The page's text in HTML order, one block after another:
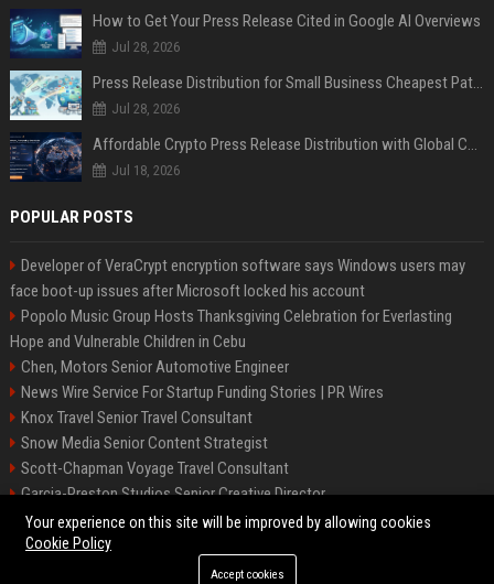
How to Get Your Press Release Cited in Google AI Overviews
Jul 28, 2026
Press Release Distribution for Small Business Cheapest Path to Real Coverage
Jul 28, 2026
Affordable Crypto Press Release Distribution with Global Coverage
Jul 18, 2026
POPULAR POSTS
Developer of VeraCrypt encryption software says Windows users may
face boot-up issues after Microsoft locked his account
Popolo Music Group Hosts Thanksgiving Celebration for Everlasting
Hope and Vulnerable Children in Cebu
Chen, Motors Senior Automotive Engineer
News Wire Service For Startup Funding Stories | PR Wires
Knox Travel Senior Travel Consultant
Snow Media Senior Content Strategist
Scott-Chapman Voyage Travel Consultant
Garcia-Preston Studios Senior Creative Director
Chapman-Clements Vehicle Senior Automotive Engineer
Your experience on this site will be improved by allowing cookies
Cookie Policy
Accept cookies